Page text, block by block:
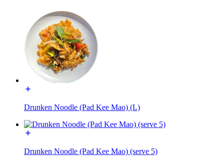
Drunken Noodle (Pad Kee Mao) (L)
Drunken Noodle (Pad Kee Mao) (serve 5)